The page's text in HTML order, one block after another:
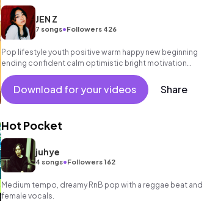
JEN Z
7 songs•Followers 426
Pop lifestyle youth positive warm happy new beginning
ending confident calm optimistic bright motivation
encouraging exciting summer sunshine commercial
vacation cool bouncy friends movement active reality
synth female vocal, percussive, sophisticated, classy.
Download for your videos Share
Hot Pocket
juhye
4 songs•Followers 162
Medium tempo, dreamy RnB pop with a reggae beat and
female vocals.